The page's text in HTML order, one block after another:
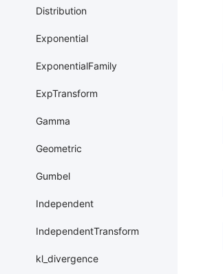
Distribution
Exponential
ExponentialFamily
ExpTransform
Gamma
Geometric
Gumbel
Independent
IndependentTransform
kl_divergence